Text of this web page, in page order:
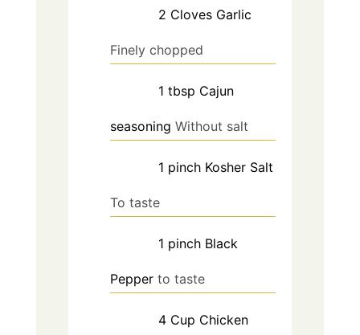
2 Cloves Garlic
Finely chopped
1 tbsp Cajun
seasoning Without salt
1 pinch Kosher Salt
To taste
1 pinch Black
Pepper to taste
4 Cup Chicken